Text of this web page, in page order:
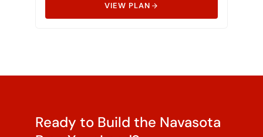
B on Your Land?